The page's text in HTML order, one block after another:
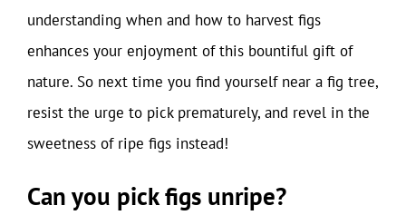
understanding when and how to harvest figs
enhances your enjoyment of this bountiful gift of
nature. So next time you find yourself near a fig tree,
resist the urge to pick prematurely, and revel in the
sweetness of ripe figs instead!
Can you pick figs unripe?